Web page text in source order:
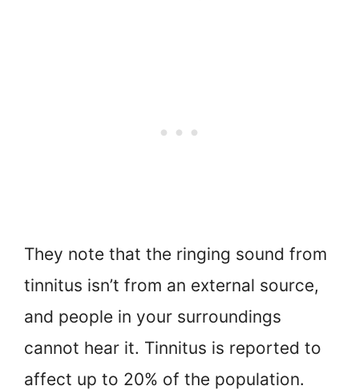
They note that the ringing sound from
tinnitus isn’t from an external source,
and people in your surroundings
cannot hear it. Tinnitus is reported to
affect up to 20% of the population.